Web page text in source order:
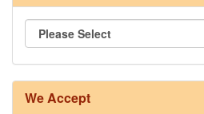
We Accept